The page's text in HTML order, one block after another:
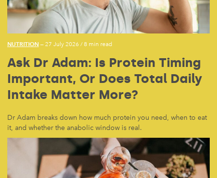
NUTRITION — 27 July 2026 /8 min read
Ask Dr Adam: Is Protein Timing
Important, Or Does Total Daily
Intake Matter More?
Dr Adam breaks down how much protein you need, when to eat
it, and whether the anabolic window is real.